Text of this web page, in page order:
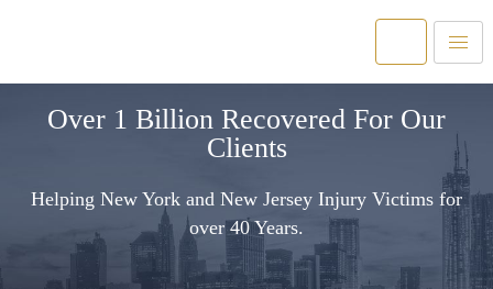
Over 1 Billion Recovered For Our
Clients
Helping New York and New Jersey Injury Victims for
over 40 Years.